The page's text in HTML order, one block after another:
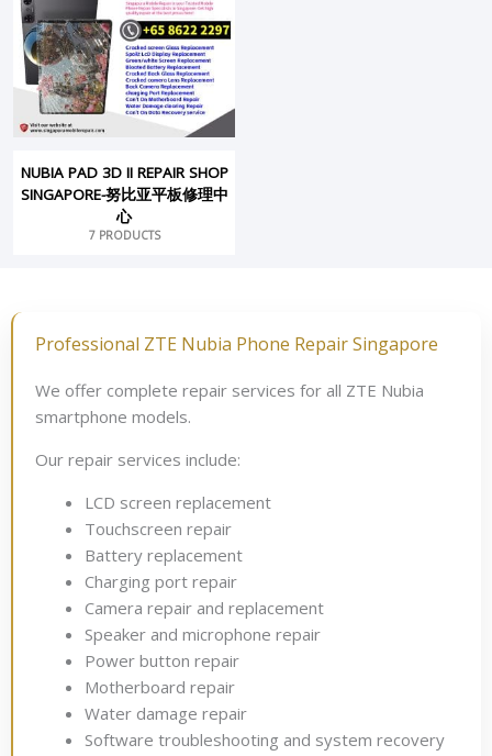
NUBIA PAD 3D II REPAIR SHOP
SINGAPORE-努比亚平板修理中
心
7 PRODUCTS
Professional ZTE Nubia Phone Repair Singapore
We offer complete repair services for all ZTE Nubia
smartphone models.
Our repair services include:
LCD screen replacement
Touchscreen repair
Battery replacement
Charging port repair
Camera repair and replacement
Speaker and microphone repair
Power button repair
Motherboard repair
Water damage repair
Software troubleshooting and system recovery